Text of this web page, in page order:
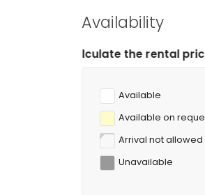
Availability
the rental price by clicking on
Available
Available on
Arrival not allowed
Unavailable